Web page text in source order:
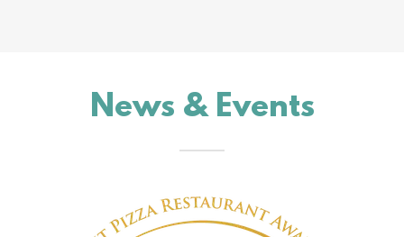
News & Events